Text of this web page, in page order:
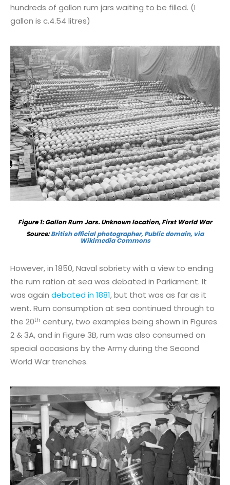
hundreds of gallon rum jars waiting to be filled. (I
gallon is c.4.54 litres)
Figure1: Gallon Rum Jars. Unknown location, First World War
Source:British official photographer, Public domain, via
Wikimedia Commons
However, in 1850, Naval sobriety with a view to ending
the rum ration at sea was debated in Parliament. It
was again debated in 1881, but that was as far as it
went. Rum consumption at sea continued through to
the 20th century, two examples being shown in Figures
2 & 3A, and in Figure 3B, rum was also consumed on
special occasions by the Army during the Second
World War trenches.